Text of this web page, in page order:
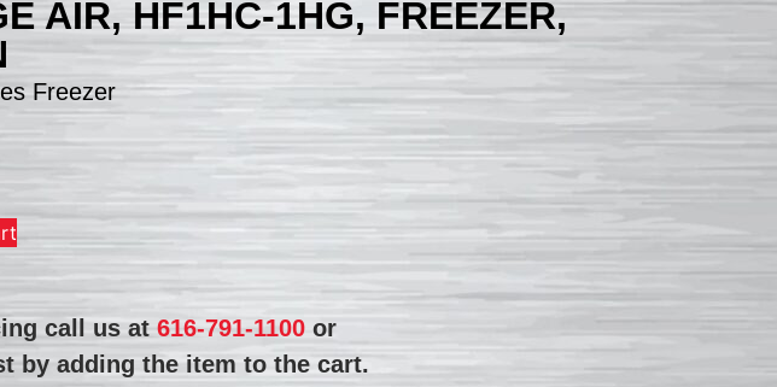
AIR, HF1HC-1HG, FREEZER,
Freezer
call us at616-791-1100 or
by adding the item to the cart.